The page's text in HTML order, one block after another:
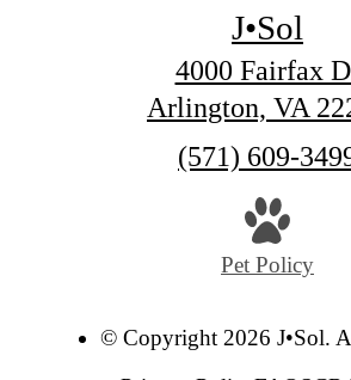
J•Sol
4000 Fairfax
Arlington, VA
Call
(571) 609-
Pet Policy
© Copyright 2026 J•Sol.